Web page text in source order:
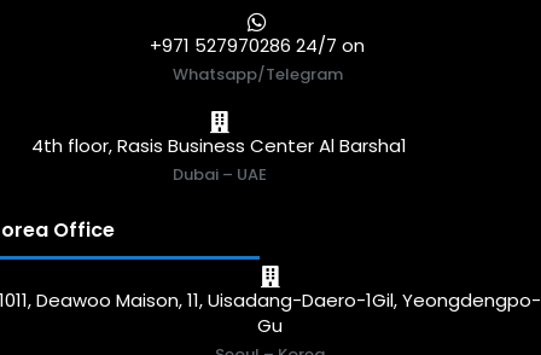
+971 527970286 24/7 on
Whatsapp/Telegram
4th floor, Rasis Business Center Al Barsha1
Dubai – UAE
Office
1011, Deawoo Maison, 11, Uisadang-Daero-1Gil, Yeongdengpo-
Gu